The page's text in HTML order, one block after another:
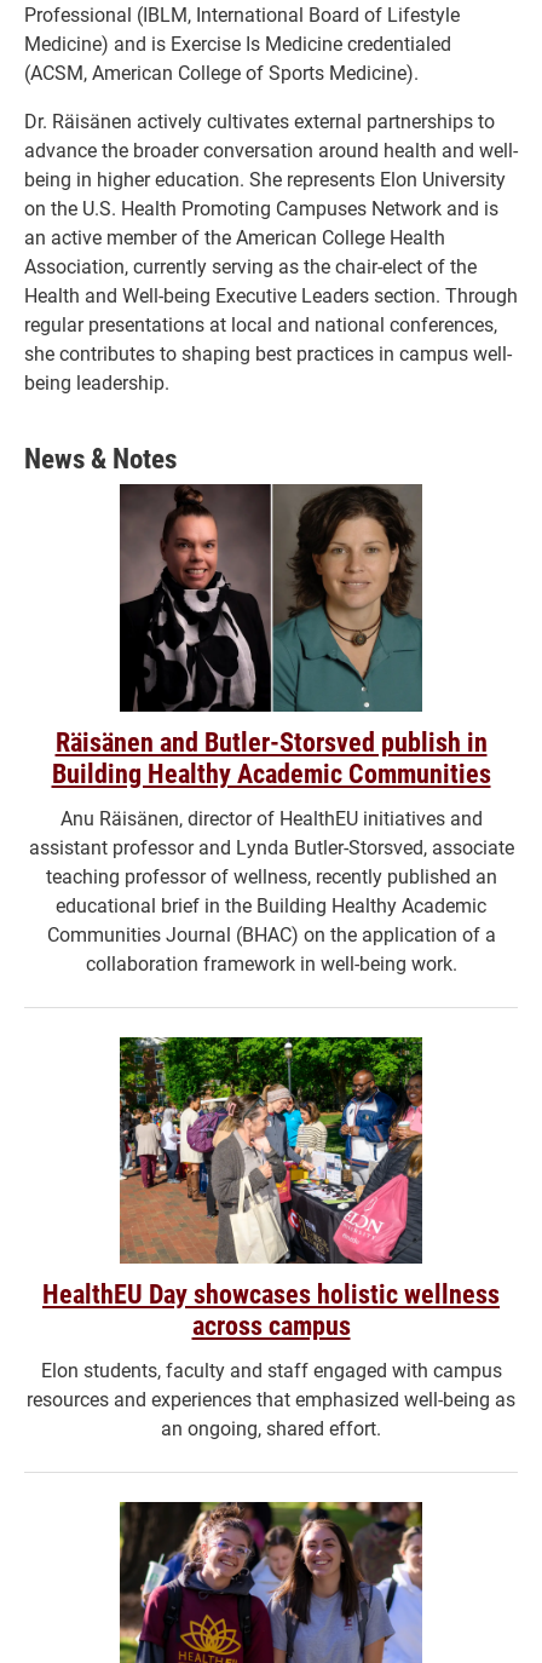
Professional (IBLM, International Board of Lifestyle
Medicine) and is Exercise Is Medicine credentialed
(ACSM, American College of Sports Medicine).
Dr. Räisänen actively cultivates external partnerships to
advance the broader conversation around health and well-
being in higher education. She represents Elon University
on the U.S. Health Promoting Campuses Network and is
an active member of the American College Health
Association, currently serving as the chair-elect of the
Health and Well-being Executive Leaders section. Through
regular presentations at local and national conferences,
she contributes to shaping best practices in campus well-
being leadership.
News & Notes
Räisänen and Butler-Storsved publish in
Building Healthy Academic Communities
Anu Räisänen, director of HealthEU initiatives and
assistant professor and Lynda Butler-Storsved, associate
teaching professor of wellness, recently published an
educational brief in the Building Healthy Academic
Communities Journal (BHAC) on the application of a
collaboration framework in well-being work.
HealthEU Day showcases holistic wellness
across campus
Elon students, faculty and staff engaged with campus
resources and experiences that emphasized well-being as
an ongoing, shared effort.